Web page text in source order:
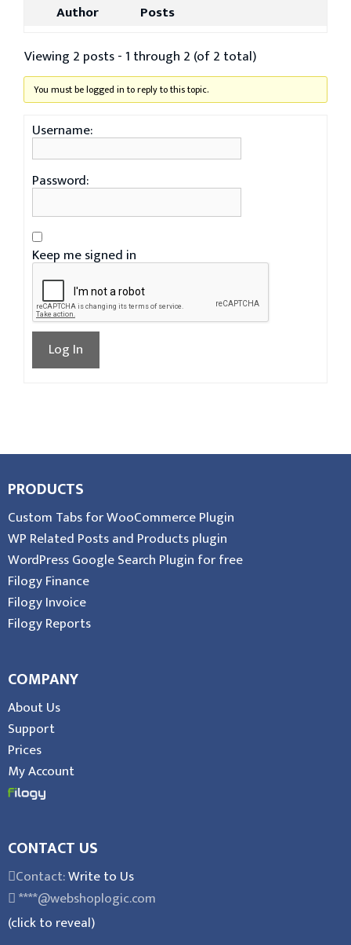
Author Posts
Viewing 2 posts - 1 through 2 (of 2 total)
You must be logged in to reply to this topic.
Username:
Password:
Keep me signed in
Log In
PRODUCTS
Custom Tabs for WooCommerce Plugin
WP Related Posts and Products plugin
WordPress Google Search Plugin for free
Filogy Finance
Filogy Invoice
Filogy Reports
COMPANY
About Us
Support
Prices
My Account
CONTACT US
Contact:Write to Us
****@webshoplogic.com
(click to reveal)